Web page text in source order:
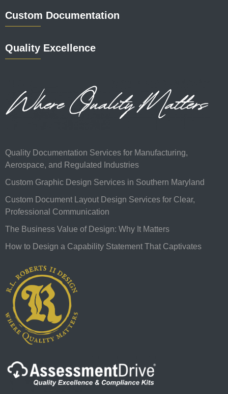
Custom Documentation
Quality Excellence
Quality Documentation Services for Manufacturing,
Aerospace, and Regulated Industries
Custom Graphic Design Services in Southern Maryland
Custom Document Layout Design Services for Clear,
Professional Communication
The Business Value of Design: Why It Matters
How to Design a Capability Statement That Captivates